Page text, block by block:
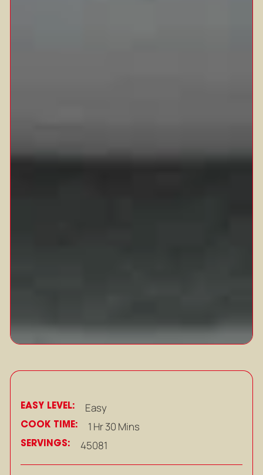
EASY LEVEL: Easy
COOK TIME: 1 Hr 30 Mins
SERVINGS: 45081